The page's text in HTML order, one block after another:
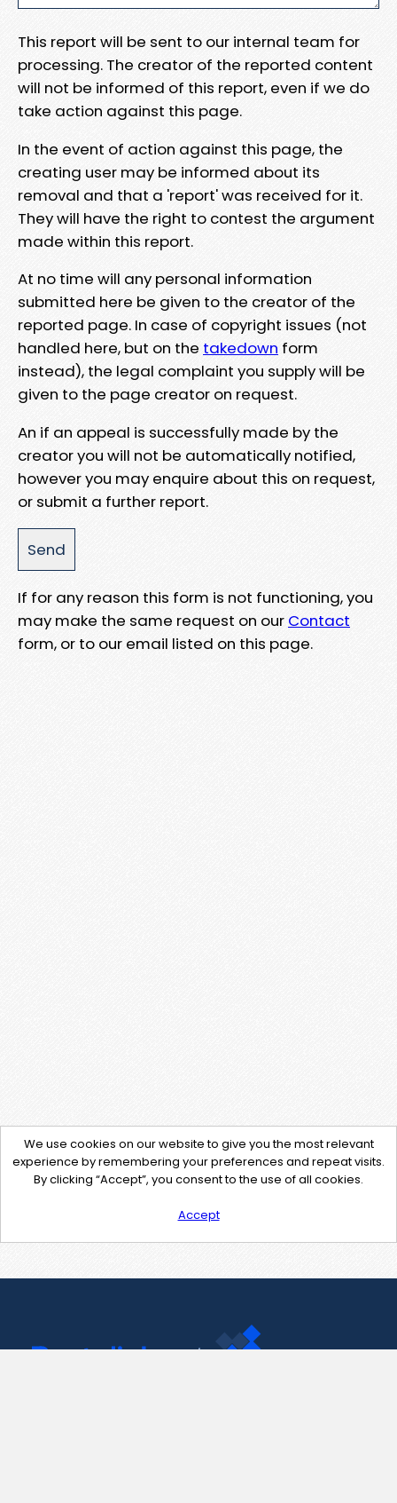
This report will be sent to our internal team for
processing. The creator of the reported content
will not be informed of this report, even if we do
take action against this page.
In the event of action against this page, the
creating user may be informed about its
removal and that a 'report' was received for it.
They will have the right to contest the argument
made within this report.
At no time will any personal information
submitted here be given to the creator of the
reported page. In case of copyright issues (not
handled here, but on the takedown form
instead), the legal complaint you supply will be
given to the page creator on request.
An if an appeal is successfully made by the
creator you will not be automatically notified,
however you may enquire about this on request,
or submit a further report.
If for any reason this form is not functioning, you
may make the same request on our Contact
form, or to our email listed on this page.
We use cookies on our website to give you the most relevant
experience by remembering your preferences and repeat visits.
By clicking “Accept”, you consent to the use of all cookies.
Accept